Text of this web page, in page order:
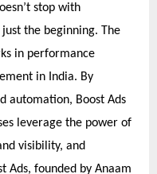
stop with
the beginning. The
in performance
in India. By
automation, Boost Ads
leverage the power of
visibility, and
Ads, founded by Anaam